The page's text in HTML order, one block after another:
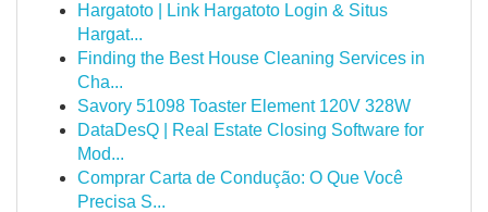
Hargatoto | Link Hargatoto Login & Situs
Hargat...
Finding the Best House Cleaning Services in
Cha...
Savory 51098 Toaster Element 120V 328W
DataDesQ | Real Estate Closing Software for
Mod...
Comprar Carta de Condução: O Que Você
Precisa S...